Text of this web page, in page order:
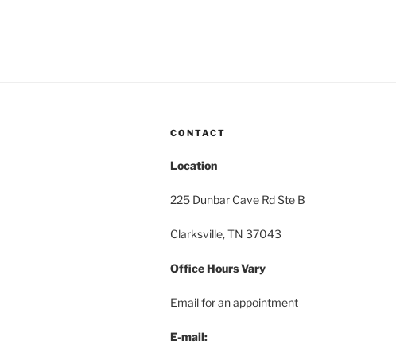
CONTACT
Location
225 Dunbar Cave Rd Ste B
Clarksville, TN 37043
Office Hours Vary
Email for an appointment
E-mail: